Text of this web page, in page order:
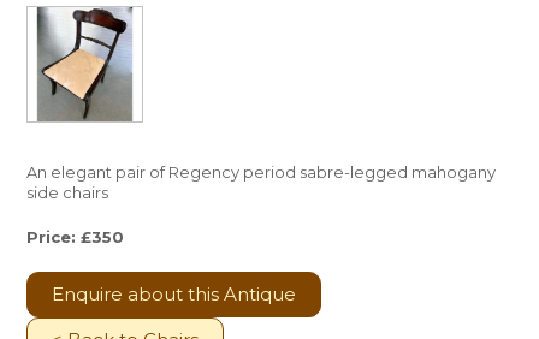
An elegant pair of Regency period sabre-legged mahogany
side chairs
Price: £350
Enquire about this Antique